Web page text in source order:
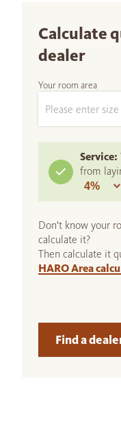
Calculate
dealer
Your room area
Service:
from
Don't know your
calculate it?
Then calculate it
HARO Area
Find a